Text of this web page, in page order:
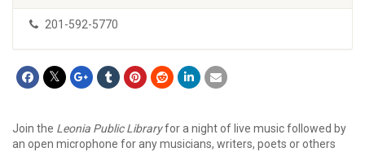
201-592-5770
Join the Leonia Public Libraryfor a night of live music followed by
an open microphone for any musicians, writers, poets or others